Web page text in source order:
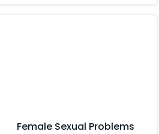
Female Sexual Problems